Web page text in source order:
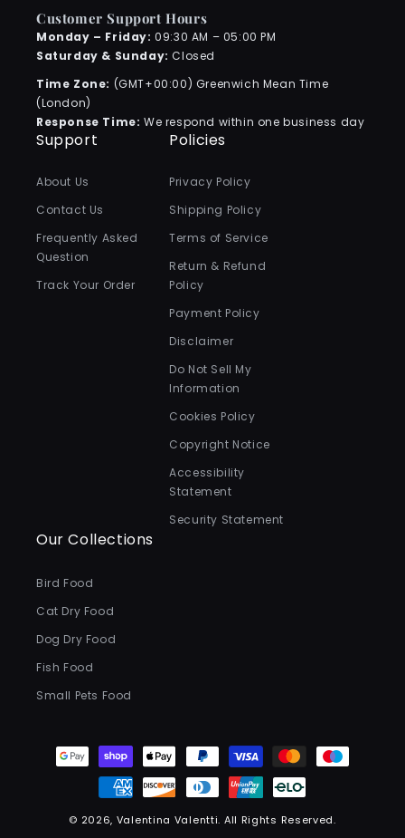
Customer Support Hours
Monday – Friday: 09:30 AM – 05:00 PM
Saturday & Sunday: Closed
Time Zone: (GMT+00:00) Greenwich Mean Time
(London)
Response Time: We respond within one business day
Support
About Us
Contact Us
Frequently Asked
Question
Track Your Order
Policies
Privacy Policy
Shipping Policy
Terms of Service
Return & Refund
Policy
Payment Policy
Disclaimer
Do Not Sell My
Information
Cookies Policy
Copyright Notice
Accessibility
Statement
Security Statement
Our Collections
Bird Food
Cat Dry Food
Dog Dry Food
Fish Food
Small Pets Food
Payment
methods
© 2026, Valentina Valentti. All Rights Reserved.